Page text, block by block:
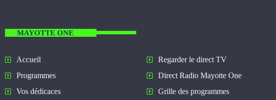
MAYOTTE ONE
Accueil
Programmes
Vos dédicaces
Regarder le direct TV
Direct Radio Mayotte One
Grille des programmes